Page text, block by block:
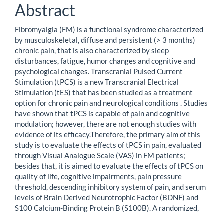
Abstract
Fibromyalgia (FM) is a functional syndrome characterized
by musculoskeletal, diffuse and persistent (> 3 months)
chronic pain, that is also characterized by sleep
disturbances, fatigue, humor changes and cognitive and
psychological changes. Transcranial Pulsed Current
Stimulation (tPCS) is a new Transcranial Electrical
Stimulation (tES) that has been studied as a treatment
option for chronic pain and neurological conditions . Studies
have shown that tPCS is capable of pain and cognitive
modulation; however, there are not enough studies with
evidence of its efficacy.Therefore, the primary aim of this
study is to evaluate the effects of tPCS in pain, evaluated
through Visual Analogue Scale (VAS) in FM patients;
besides that, it is aimed to evaluate the effects of tPCS on
quality of life, cognitive impairments, pain pressure
threshold, descending inhibitory system of pain, and serum
levels of Brain Derived Neurotrophic Factor (BDNF) and
S100 Calcium-Binding Protein B (S100B). A randomized,